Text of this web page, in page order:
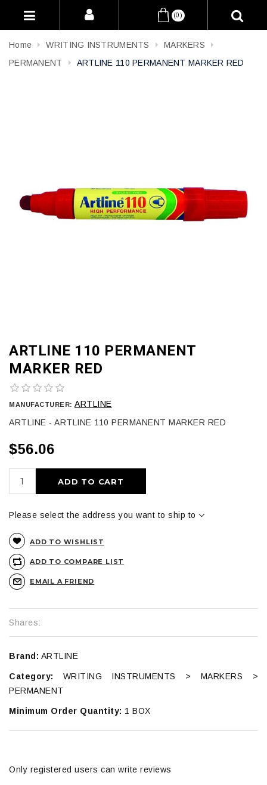
(0)
Home WRITING INSTRUMENTS
MARKERS
PERMANENT
ARTLINE 110 PERMANENT MARKER RED
ARTLINE 110 PERMANENT
MARKER RED
MANUFACTURER: ARTLINE
ARTLINE - ARTLINE 110 PERMANENT MARKER RED
$56.06
ADD TO CART
Please select the address you want to ship to
ADD TO WISHLIST
ADD TO COMPARE LIST
EMAIL A FRIEND
Shares:
Brand: ARTLINE
Category: WRITING INSTRUMENTS > MARKERS >
PERMANENT
Minimum Order Quantity: 1 BOX
Only registered users can write reviews